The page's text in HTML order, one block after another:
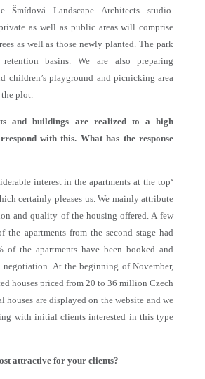
Šmídová Landscape Architects studio.
as well as public areas will comprise
as well as those newly planted. The park
basins. We are also preparing
children’s playground and picnicking area
plot.
and buildings are realized to a high
with this. What has the response
interest in the apartments at the top‘
certainly pleases us. We mainly attribute
and quality of the housing offered. A few
the apartments from the second stage had
of the apartments have been booked and
negotiation. At the beginning of November,
houses priced from 20 to 36 million Czech
houses are displayed on the website and we
with initial clients interested in this type
attractive for your clients?